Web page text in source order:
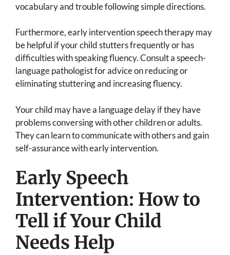
vocabulary and trouble following simple directions.
Furthermore, early intervention speech therapy may
be helpful if your child stutters frequently or has
difficulties with speaking fluency. Consult a speech-
language pathologist for advice on reducing or
eliminating stuttering and increasing fluency.
Your child may have a language delay if they have
problems conversing with other children or adults.
They can learn to communicate with others and gain
self-assurance with early intervention.
Early Speech
Intervention: How to
Tell if Your Child
Needs Help